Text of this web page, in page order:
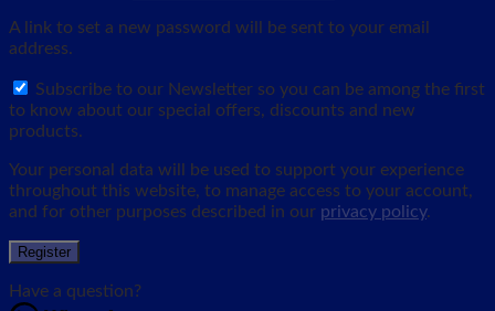
A link to set a new password will be sent to your email
address.
Subscribe to our Newsletter so you can be among the first
to know about our special offers, discounts and new
products.
Your personal data will be used to support your experience
throughout this website, to manage access to your account,
and for other purposes described in our privacy policy.
Register
Have a question?